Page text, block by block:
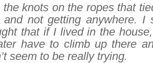
the knots on the ropes that
and not getting anywhere. I
that if I lived in the
have to climb up there
seem to be really trying.